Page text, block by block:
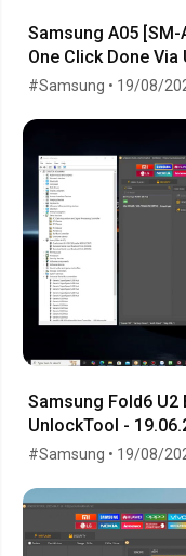
Samsung A05 [SM-
One Click Done
#Samsung • 19/08/
Samsung Fold6 U2
UnlockTool -
#Samsung • 19/08/